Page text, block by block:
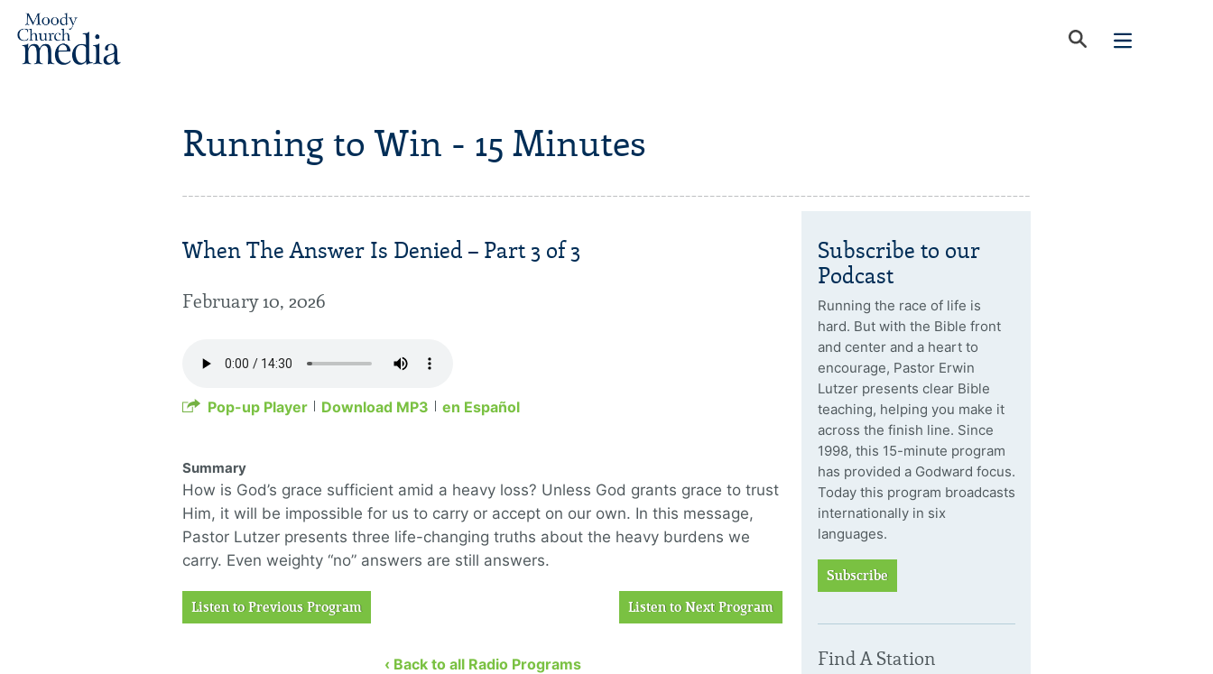
Running to Win - 15 Minutes
When The Answer Is Denied – Part 3 of 3
February 10, 2026
Pop-up Player Download MP3 en Español
Summary
How is God’s grace sufficient amid a heavy loss? Unless God grants grace to trust
Him, it will be impossible for us to carry or accept on our own. In this message,
Pastor Lutzer presents three life-changing truths about the heavy burdens we
carry. Even weighty “no” answers are still answers.
Listen to Previous Program Listen to Next Program
‹ Back to all Radio Programs
Subscribe to our
Podcast
Running the race of life is
hard. But with the Bible front
and center and a heart to
encourage, Pastor Erwin
Lutzer presents clear Bible
teaching, helping you make it
across the finish line. Since
1998, this 15-minute program
has provided a Godward focus.
Today this program broadcasts
internationally in six
languages.
Subscribe
Find A Station